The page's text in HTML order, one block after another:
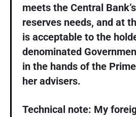
meets the Central
reserves needs, and at
is acceptable to the
denominated
in the hands of the
her advisers.
Technical note: My